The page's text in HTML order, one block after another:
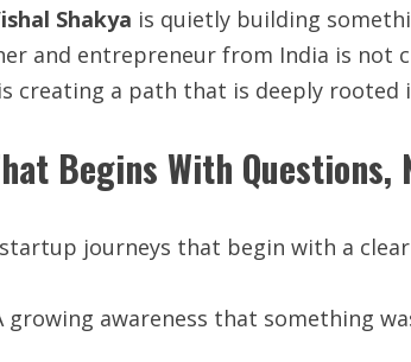
Shakya is quietly building
and entrepreneur from India is not
creating a path that is deeply
Begins With Questions,
journeys that begin with a
growing awareness that something